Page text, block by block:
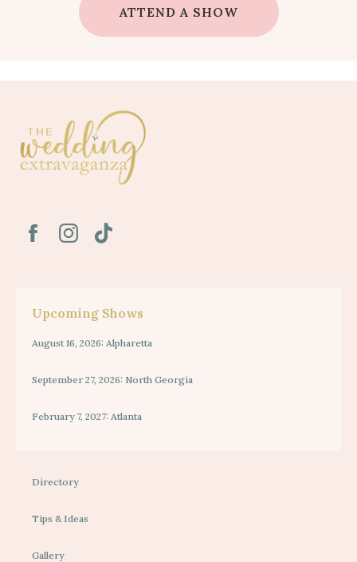
ATTEND A SHOW
Upcoming Shows
August 16, 2026: Alpharetta
September 27, 2026: North Georgia
February 7, 2027: Atlanta
Directory
Tips & Ideas
Gallery